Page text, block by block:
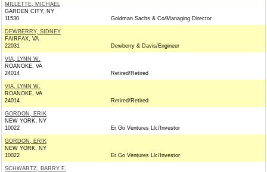
MILLETTE, MICHAEL
GARDEN CITY, NY
11530
Goldman Sachs & Co/Managing Director
DEWBERRY, SIDNEY
FAIRFAX, VA
22031
Dewberry & Davis/Engineer
VIA, LYNN W.
ROANOKE, VA
24014
Retired/Retired
VIA, LYNN W.
ROANOKE, VA
24014
Retired/Retired
GORDON, ERIK
NEW YORK, NY
10022
Er Go Ventures Llc/Investor
GORDON, ERIK
NEW YORK, NY
10022
Er Go Ventures Llc/Investor
SCHWARTZ, BARRY F.